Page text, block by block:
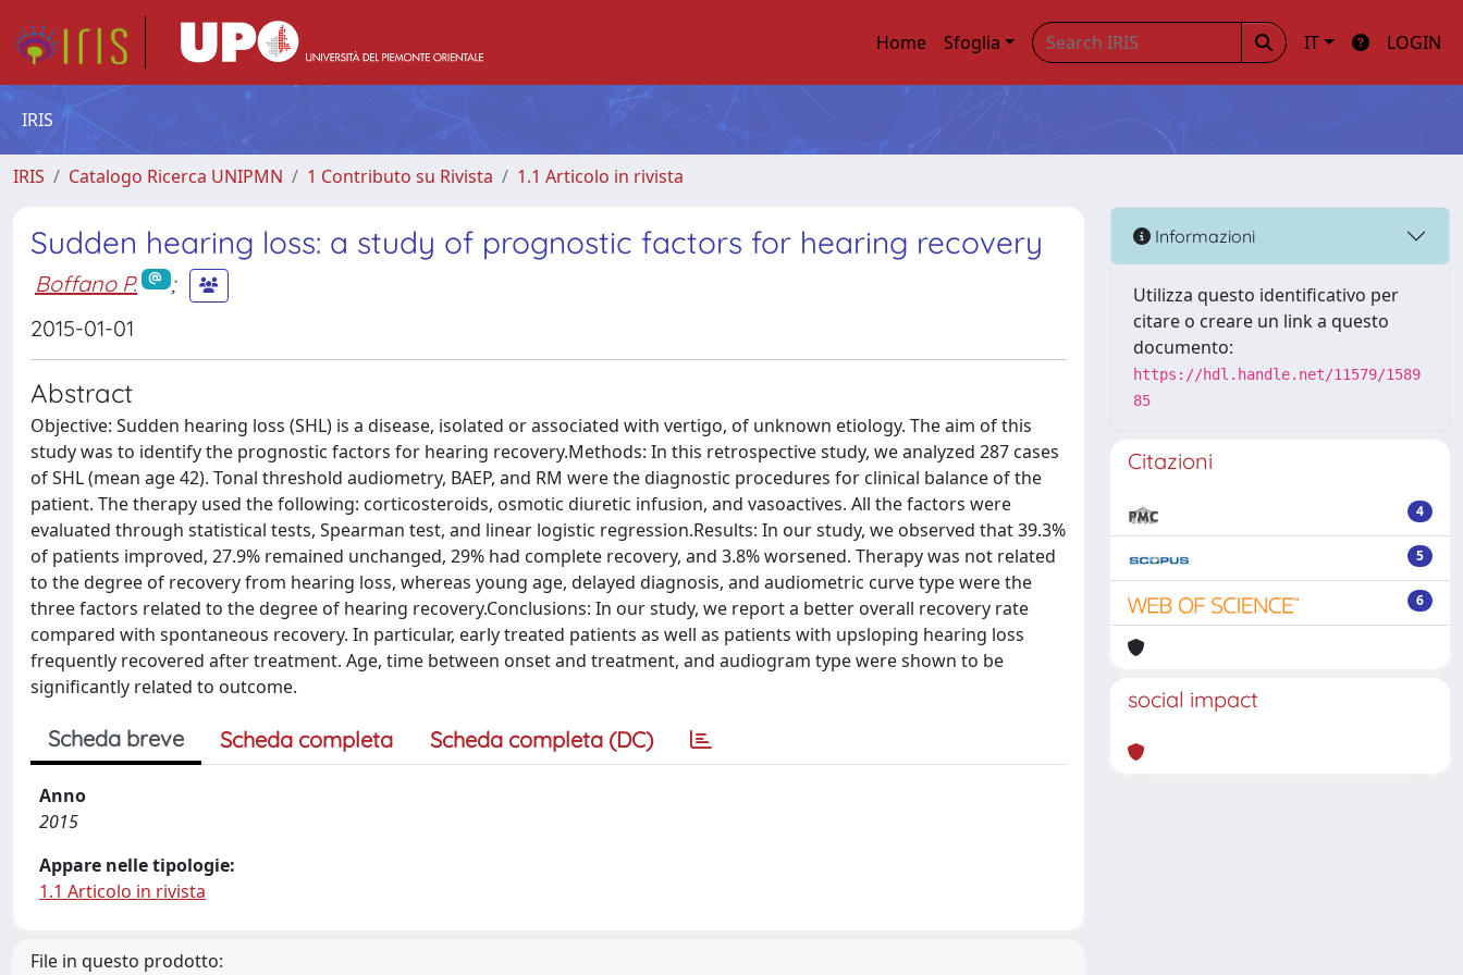
Home Sfoglia IT LOGIN
IRIS
IRIS Catalogo Ricerca UNIPMN 1 Contributo su Rivista 1.1 Articolo in rivista
Sudden hearing loss: a study of prognostic factors for hearing recovery
Boffano P.
;
2015-01-01
Abstract
Objective: Sudden hearing loss (SHL) is a disease, isolated or associated with vertigo, of unknown etiology. The aim of this
study was to identify the prognostic factors for hearing recovery.Methods: In this retrospective study, we analyzed 287 cases
of SHL (mean age 42). Tonal threshold audiometry, BAEP, and RM were the diagnostic procedures for clinical balance of the
patient. The therapy used the following: corticosteroids, osmotic diuretic infusion, and vasoactives. All the factors were
evaluated through statistical tests, Spearman test, and linear logistic regression.Results: In our study, we observed that 39.3%
of patients improved, 27.9% remained unchanged, 29% had complete recovery, and 3.8% worsened. Therapy was not related
to the degree of recovery from hearing loss, whereas young age, delayed diagnosis, and audiometric curve type were the
three factors related to the degree of hearing recovery.Conclusions: In our study, we report a better overall recovery rate
compared with spontaneous recovery. In particular, early treated patients as well as patients with upsloping hearing loss
frequently recovered after treatment. Age, time between onset and treatment, and audiogram type were shown to be
significantly related to outcome.
Scheda breve Scheda completa Scheda completa (DC)
Anno
2015
Appare nelle tipologie:
1.1 Articolo in rivista
File in questo prodotto:
Informazioni
Utilizza questo identificativo per
citare o creare un link a questo
documento:
https://hdl.handle.net/11579/1589
85
Citazioni
4
5
6
social impact